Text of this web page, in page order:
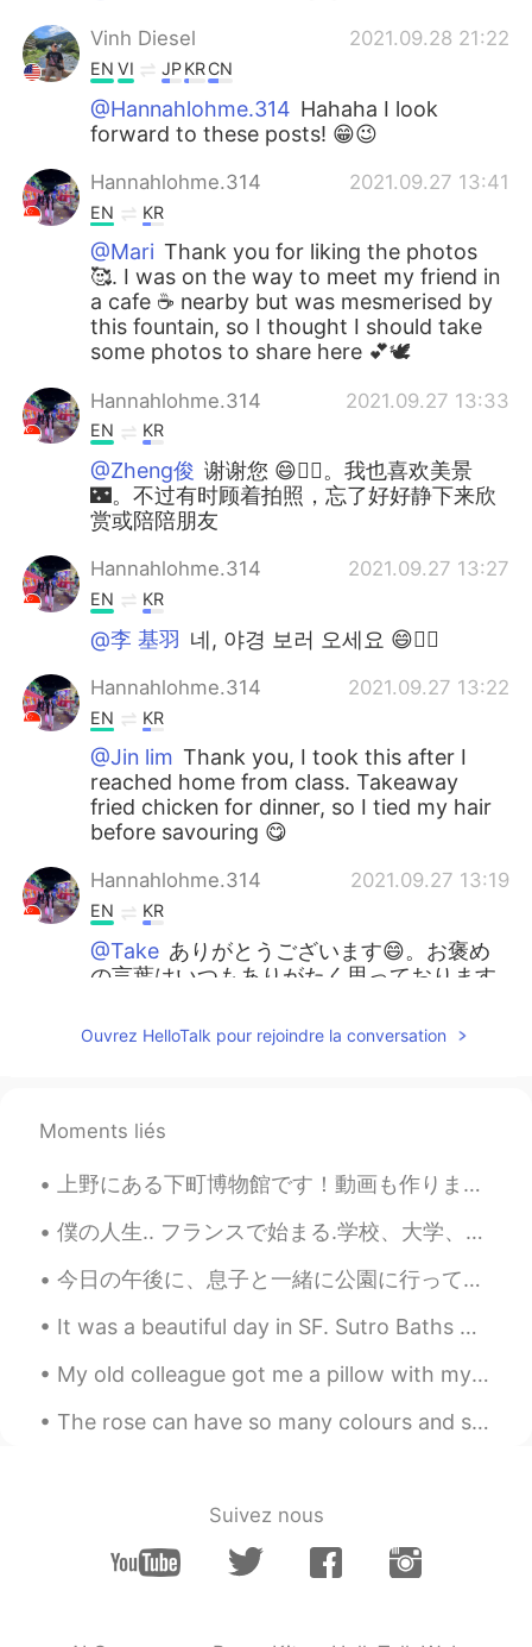
Vinh Diesel 2021.09.28 21:22
EN VI JPKRCN
@Hannahlohme.314 Hahaha I look
forward to these posts! 😁😉
Hannahlohme.314 2021.09.27 13:41
EN KR
@Mari Thank you for liking the photos
🥰. I was on the way to meet my friend in
a cafe ☕️ nearby but was mesmerised by
this fountain, so I thought I should take
some photos to share here 💕🕊
Hannahlohme.314 2021.09.27 13:33
EN KR
@Zheng俊 谢谢您 😄👍🏼。我也喜欢美景
🌃。不过有时顾着拍照，忘了好好静下来欣
赏或陪陪朋友
Hannahlohme.314 2021.09.27 13:27
EN KR
@李 基羽 네, 야경 보러 오세요 😄👍🏼
Hannahlohme.314 2021.09.27 13:22
EN KR
@Jin lim Thank you, I took this after I
reached home from class. Takeaway
fried chicken for dinner, so I tied my hair
before savouring 😋
Hannahlohme.314 2021.09.27 13:19
EN KR
@Take ありがとうございます😄。お褒め
の言葉はいつもありがたく思っております
Hannahlohme.314 2021.09.27 13:15
@Vinh Diesel
OOTD once a week on weekend. But
sometimes I may dress sloppily
(oversized t-shirt with shorts) when I'm
going out alone, so I'm embarrassed to
post 🤣
Hannahlohme.314 2021.09.27 13:08
EN KR
@マコトmakoto
写真を気に入ってくれて
ありがとうございます 😄✨
Hannahlohme.314 2021.09.27 13:06
Wow, you can use either~ I was
stopped and took some photos. When
I'm done and turned around, I saw there
Ouvrez HelloTalk pour rejoindre la conversation
Moments liés
上野にある下町博物館です！動画も作りました！🤗🏚🏚🏚 https://vt.tiktok.com/ZSJTDucAL/ I went to the old town museum in Ueno!
僕の人生.. フランスで始まる.学校、大学、英語が勉強しました. 🇫🇷👨‍🎓 その後アメリカ.働いています,子供を育てています..🇺🇸👨‍💼👨‍👧‍👦 次:世界中を旅行!! 🌏🛫 🇯🇵🇰🇷🇸🇬🇭...
今日の午後に、息子と一緒に公園に行って遊んだ This afternoon I went and played at the park with my son 最近、一緒にポケモンGOを使って...
It was a beautiful day in SF. Sutro Baths were once a popular recreational and swimming facility ...
My old colleague got me a pillow with my beautiful face on it 😂 When we did the Wizard of Oz play...
The rose can have so many colours and still look gorgeous with each colour 😍🌹 The black roses ar...
Suivez nous